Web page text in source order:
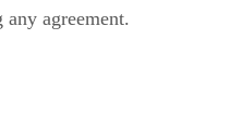
agreement.